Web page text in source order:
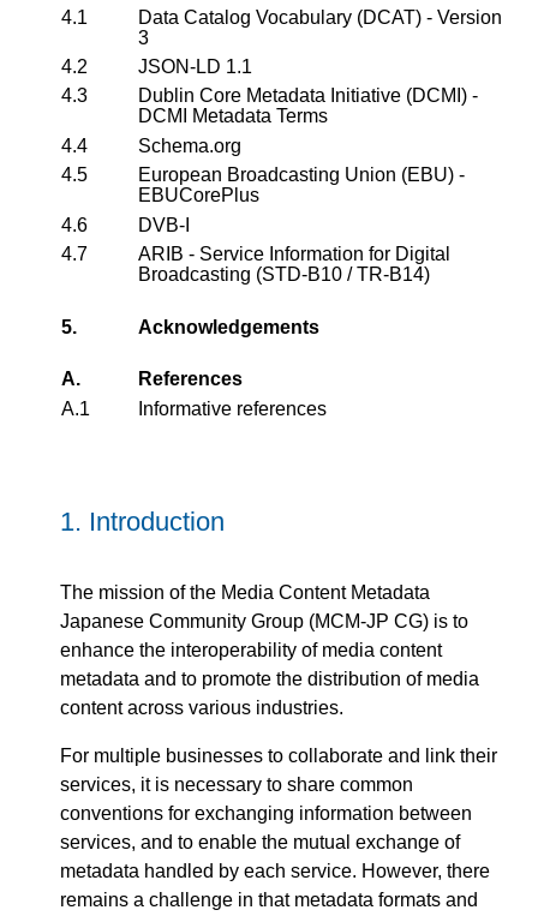
4.1
Data Catalog Vocabulary (DCAT) - Version
3
4.2
JSON-LD 1.1
4.3
Dublin Core Metadata Initiative (DCMI) -
DCMI Metadata Terms
4.4
Schema.org
4.5
European Broadcasting Union (EBU) -
EBUCorePlus
4.6
DVB-I
4.7
ARIB - Service Information for Digital
Broadcasting (STD-B10 / TR-B14)
5. Acknowledgements
A.
References
A.1
Informative references
1. Introduction
The mission of the Media Content Metadata
Japanese Community Group (MCM-JP CG) is to
enhance the interoperability of media content
metadata and to promote the distribution of media
content across various industries.
For multiple businesses to collaborate and link their
services, it is necessary to share common
conventions for exchanging information between
services, and to enable the mutual exchange of
metadata handled by each service. However, there
remains a challenge in that metadata formats and